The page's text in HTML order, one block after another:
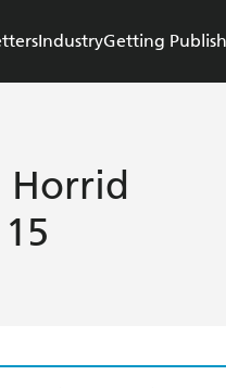
IndustryGetting
Horrid